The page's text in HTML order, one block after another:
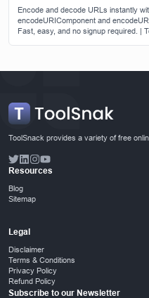
Encode and decode URLs instantly
encodeURIComponent and
Fast, easy, and no signup required. |
ToolSnack provides a variety of free
Resources
Blog
Sitemap
Legal
Disclaimer
Terms & Conditions
Privacy Policy
Refund Policy
Subscribe to our Newsletter